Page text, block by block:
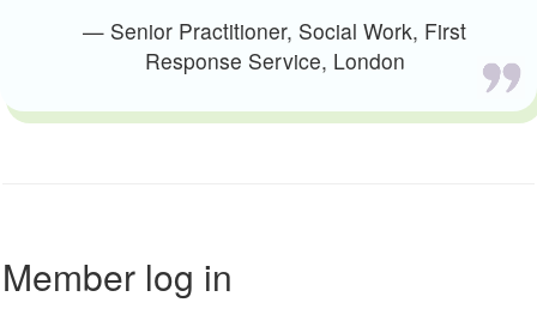
— Senior Practitioner, Social Work, First
Response Service, London
Member log in